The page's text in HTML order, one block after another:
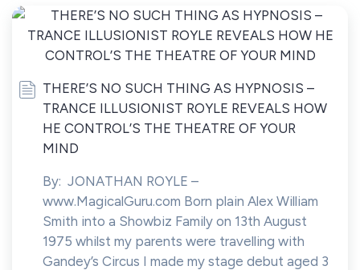
THERE’S NO SUCH THING AS HYPNOSIS –
TRANCE ILLUSIONIST ROYLE REVEALS HOW
HE CONTROL’S THE THEATRE OF YOUR
MIND
By: JONATHAN ROYLE –
www.MagicalGuru.com Born plain Alex William
Smith into a Showbiz Family on 13th August
1975 whilst my parents were travelling with
Gandey’s Circus I made my stage debut aged 3